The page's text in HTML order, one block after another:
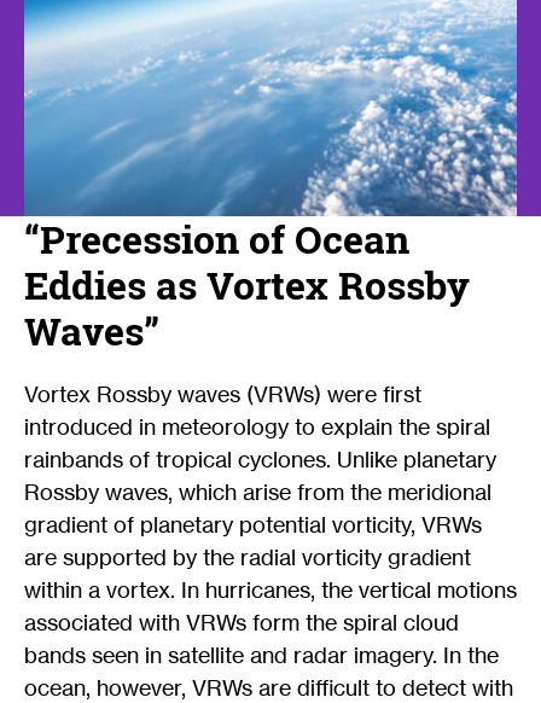
“Precession of Ocean
Eddies as Vortex Rossby
Waves”
Vortex Rossby waves (VRWs) were first
introduced in meteorology to explain the spiral
rainbands of tropical cyclones. Unlike planetary
Rossby waves, which arise from the meridional
gradient of planetary potential vorticity, VRWs
are supported by the radial vorticity gradient
within a vortex. In hurricanes, the vertical motions
associated with VRWs form the spiral cloud
bands seen in satellite and radar imagery. In the
ocean, however, VRWs are difficult to detect with